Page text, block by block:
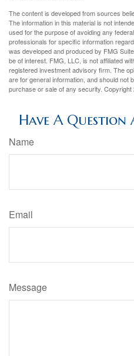
The content is developed from sources
The information in this material is not
used for the purpose of avoiding any
professionals for specific information
was developed and produced by FMG
be of interest. FMG, LLC, is not affiliated
registered investment advisory firm. The
are for general information, and should not
purchase or sale of any security. Copyright
Have A Question
Name
Email
Message